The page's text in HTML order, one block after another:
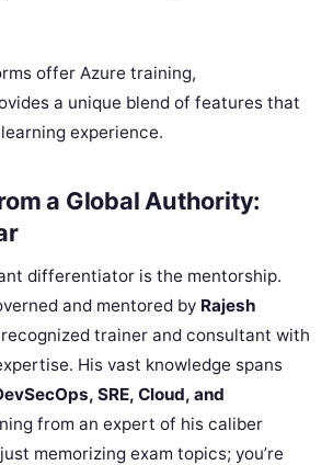
offer Azure training,
a unique blend of features that
experience.
a Global Authority:
differentiator is the mentorship.
and mentored by Rajesh
trainer and consultant with
His vast knowledge spans
SRE, Cloud, and
from an expert of his caliber
memorizing exam topics; you’re